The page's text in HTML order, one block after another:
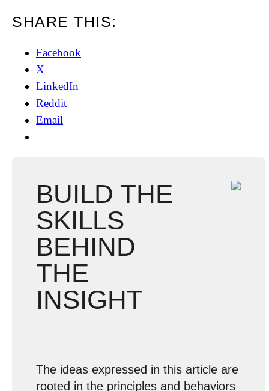
SHARE THIS:
Facebook
X
LinkedIn
Reddit
Email
BUILD THE
SKILLS
BEHIND
THE
INSIGHT
The ideas expressed in this article are
rooted in the principles and behaviors